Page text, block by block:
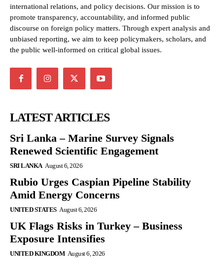
international relations, and policy decisions. Our mission is to
promote transparency, accountability, and informed public
discourse on foreign policy matters. Through expert analysis and
unbiased reporting, we aim to keep policymakers, scholars, and
the public well-informed on critical global issues.
LATEST ARTICLES
Sri Lanka – Marine Survey Signals
Renewed Scientific Engagement
SRI LANKA August 6, 2026
Rubio Urges Caspian Pipeline Stability
Amid Energy Concerns
UNITED STATES August 6, 2026
UK Flags Risks in Turkey – Business
Exposure Intensifies
UNITED KINGDOM August 6, 2026